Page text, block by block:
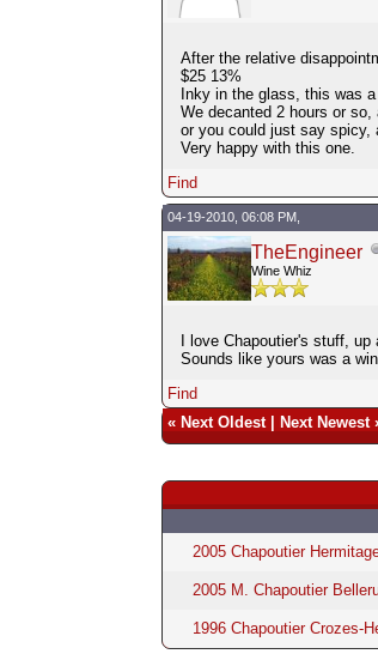
After the relative
$25 13%
Inky in the glass, this was
We decanted 2 hours or
or you could just say spicy,
Very happy with this one.
Find
04-19-2010, 06:08 PM,
TheEngineer
Wine Whiz
I love Chapoutier's stuff,
Sounds like yours was a
Find
« Next Oldest| Next Newest
2005 Chapoutier
2005 M. Chapoutier
1996 Chapoutier Crozes-